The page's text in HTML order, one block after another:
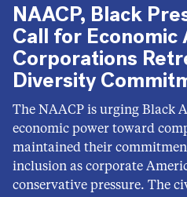
NAACP, Black
Call for Economic
Corporations
Diversity
The NAACP is urging Black
economic power toward
maintained their
inclusion as corporate
conservative pressure. The